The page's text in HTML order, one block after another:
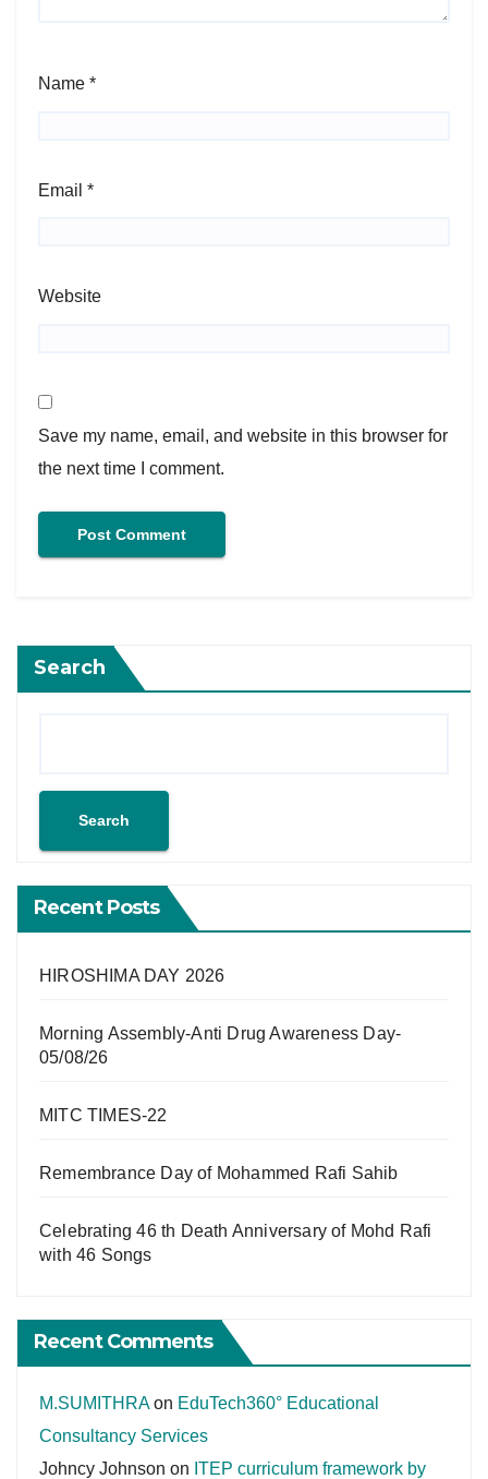
Name *
Email *
Website
Save my name, email, and website in this browser for
the next time I comment.
Search
Search
Recent Posts
HIROSHIMA DAY 2026
Morning Assembly-Anti Drug Awareness Day-
05/08/26
MITC TIMES-22
Remembrance Day of Mohammed Rafi Sahib
Celebrating 46 th Death Anniversary of Mohd Rafi
with 46 Songs
Recent Comments
M.SUMITHRAon EduTech360° Educational
Consultancy Services
Johncy Johnson on ITEP curriculum framework by